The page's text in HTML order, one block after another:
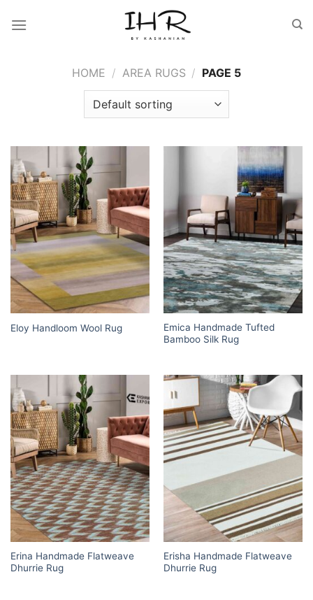
HOME / AREA RUGS / PAGE 5
Eloy Handloom Wool Rug
Emica Handmade Tufted
Bamboo Silk Rug
Erina Handmade Flatweave
Dhurrie Rug
Erisha Handmade Flatweave
Dhurrie Rug